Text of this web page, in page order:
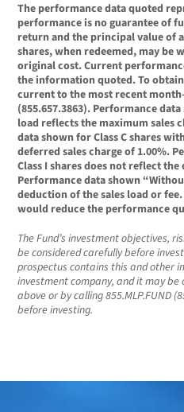
The performance data quoted
performance is no guarantee of
return and the principal value of
shares, when redeemed, may be
original cost. Current
the information quoted. To
current to the most recent month-
(855.657.3863). Performance
load reflects the maximum sales
data shown for Class C shares
deferred sales charge of 1.00%.
Class I shares does not reflect
Performance data shown
deduction of the sales load or
would reduce the performance
The Fund’s investment objectives,
be considered carefully before
prospectus contains this and other
investment company, and it may
above or by calling 855.MLP.FUND
before investing.